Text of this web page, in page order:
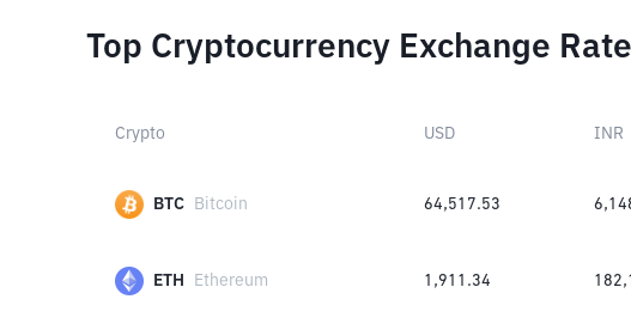
Top Cryptocurrency Exchange
Crypto USD INR
BTC Bitcoin 64,517.53
ETH Ethereum 1,911.34